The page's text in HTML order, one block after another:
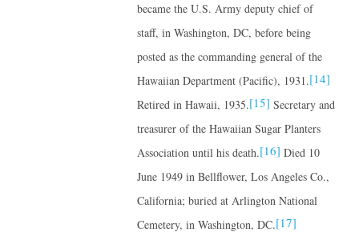
became the U.S. Army deputy chief of
staff, in Washington, DC, before being
posted as the commanding general of the
Hawaiian Department (Pacific), 1931.[14]
Retired in Hawaii, 1935.[15] Secretary and
treasurer of the Hawaiian Sugar Planters
Association until his death.[16] Died 10
June 1949 in Bellflower, Los Angeles Co.,
California; buried at Arlington National
Cemetery, in Washington, DC.[17]